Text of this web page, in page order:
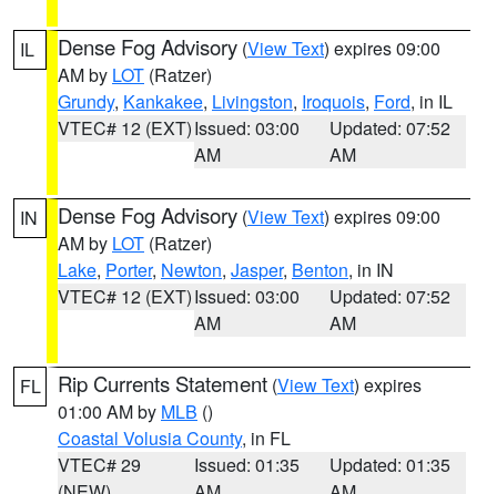
IL Dense Fog Advisory (View Text) expires 09:00
AM by LOT (Ratzer)
Grundy, Kankakee, Livingston, Iroquois, Ford, in IL
VTEC# 12 (EXT)Issued: 03:00
AM
Updated: 07:52
AM
IN Dense Fog Advisory (View Text) expires 09:00
AM by LOT (Ratzer)
Lake, Porter, Newton, Jasper, Benton, in IN
VTEC# 12 (EXT)Issued: 03:00
AM
Updated: 07:52
AM
FL Rip Currents Statement (View Text) expires
01:00 AM by MLB ()
Coastal Volusia County, in FL
VTEC# 29
Issued: 01:35
Updated: 01:35